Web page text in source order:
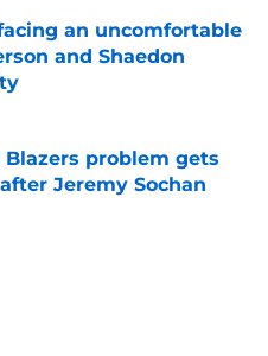
an uncomfortable
and Shaedon
Date
Blazers problem gets
Jeremy Sochan